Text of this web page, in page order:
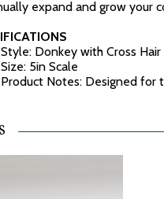
expand and grow your
Style: Donkey with Cross Hair
Size: 5in Scale
Product Notes: Designed for